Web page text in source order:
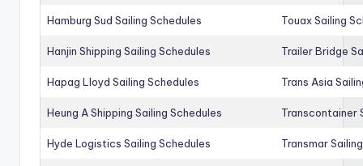
Hamburg Sud Sailing Schedules Touax Sailing
Hanjin Shipping Sailing Schedules Trailer Bridge
Hapag Lloyd Sailing Schedules Trans Asia
Heung A Shipping Sailing Schedules Transcontainer
Hyde Logistics Sailing Schedules Transmar